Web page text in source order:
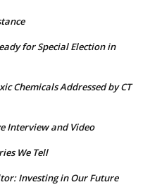
for Special Election in
Chemicals Addressed by CT
Interview and Video
We Tell
Investing in Our Future